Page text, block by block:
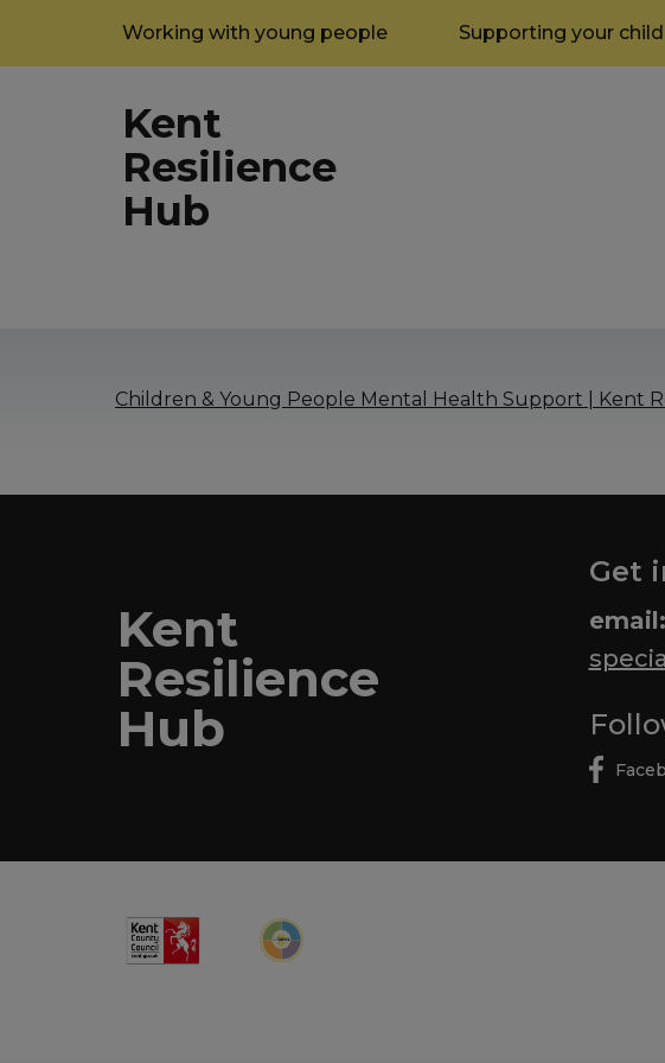
Working with young people Supporting your child
Kent
Resilience
Hub
Children & Young People Mental Health Support | Kent
Kent
Resilience
Hub
Get
email: